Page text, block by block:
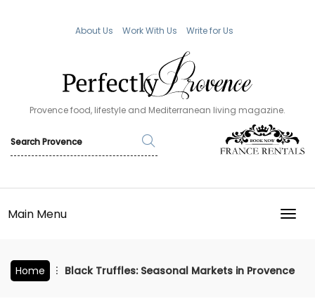
About Us Work With Us Write for Us
Provence food, lifestyle and Mediterranean living magazine.
Main Menu
Home Black Truffles: Seasonal Markets in Provence